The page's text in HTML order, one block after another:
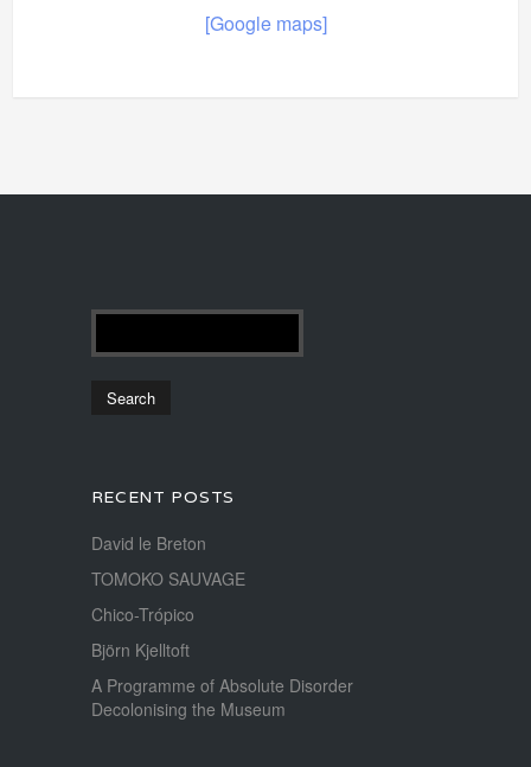
[Google maps]
RECENT POSTS
David le Breton
TOMOKO SAUVAGE
Chico-Trópico
Björn Kjelltoft
A Programme of Absolute Disorder
Decolonising the Museum